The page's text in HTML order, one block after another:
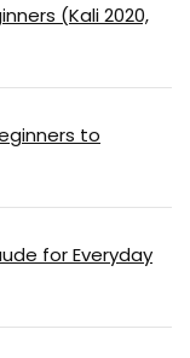
(Kali 2020,
to
for Everyday